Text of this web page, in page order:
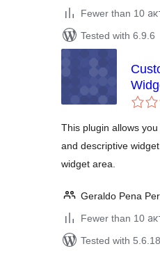
Fewer than 10
Tested with 6.9.6
This plugin allows
and descriptive
widget area.
Geraldo Pena
Fewer than 10
Tested with 5.6.18